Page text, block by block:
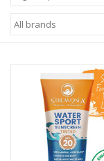
Giftcard
EVENTS
GO DIVING